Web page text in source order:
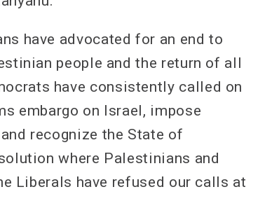
have advocated for an end to
people and the return of all
have consistently called on
embargo on Israel, impose
recognize the State of
where Palestinians and
Liberals have refused our calls at